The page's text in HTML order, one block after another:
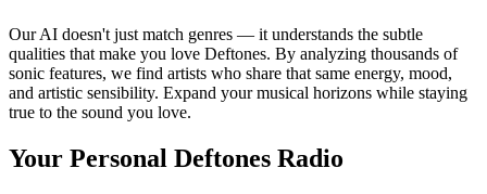
Our AI doesn't just match genres — it understands the subtle
qualities that make you love Deftones. By analyzing thousands of
sonic features, we find artists who share that same energy, mood,
and artistic sensibility. Expand your musical horizons while staying
true to the sound you love.
Your Personal Deftones Radio